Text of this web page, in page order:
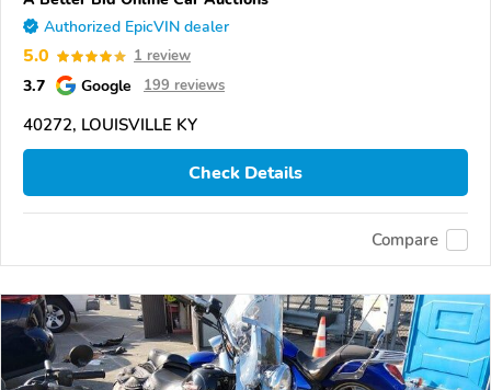
Authorized EpicVIN dealer
5.0 1 review
3.7 Google 199 reviews
40272, LOUISVILLE KY
Check Details
Compare